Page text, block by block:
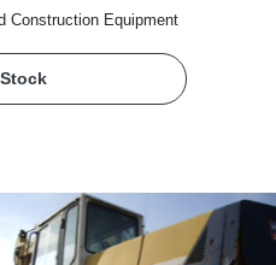
Construction Equipment